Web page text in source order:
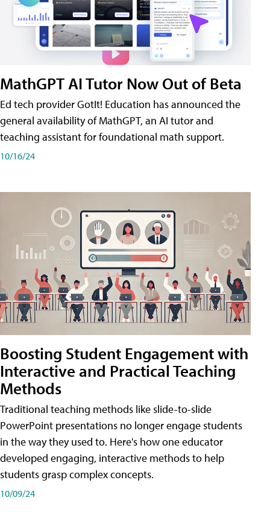
MathGPT AI Tutor Now Out of Beta
Ed tech provider GotIt! Education has announced the
general availability of MathGPT, an AI tutor and
teaching assistant for foundational math support.
10/16/24
Boosting Student Engagement with
Interactive and Practical Teaching
Methods
Traditional teaching methods like slide-to-slide
PowerPoint presentations no longer engage students
in the way they used to. Here's how one educator
developed engaging, interactive methods to help
students grasp complex concepts.
10/09/24